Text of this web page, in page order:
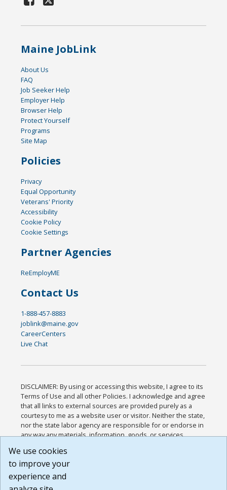
Maine JobLink
About Us
FAQ
Job Seeker Help
Employer Help
Browser Help
Protect Yourself
Programs
Site Map
Policies
Privacy
Equal Opportunity
Veterans' Priority
Accessibility
Cookie Policy
Cookie Settings
Partner Agencies
ReEmployME
Contact Us
1-888-457-8883
joblink@maine.gov
CareerCenters
Live Chat
DISCLAIMER: By using or accessing this website, I agree to its
Terms of Use and all other Policies. I acknowledge and agree
that all links to external sources are provided purely as a
courtesy to me as a website user or visitor. Neither the state,
nor the state labor agency are responsible for or endorse in
any way any materials, information, goods, or services
or any other practices of such sites. I acknowledge and
agree that the Terms of Use and all other Policies for this
Website are available to me, and I have read the
We use cookies
to improve your
experience and